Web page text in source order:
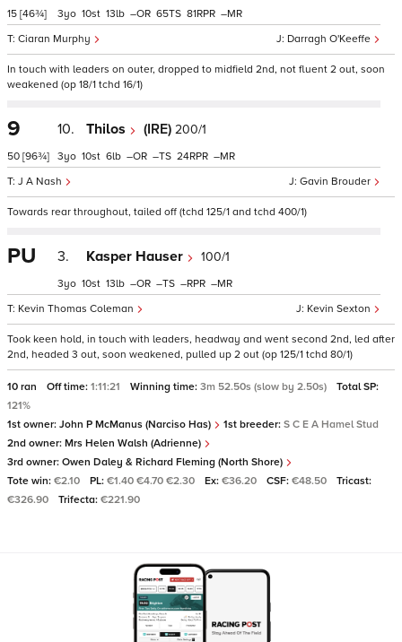
15 [46¾]
Darragh O'Keeffe
Ciaran Murphy
3 10 13 – 65 81 –
In touch with leaders on outer, dropped to midfield 2nd, not fluent 2 out, soon
weakened (op 18/1 tchd 16/1)
9
50 [96¾]
10. Thilos (IRE) 200/1
Gavin Brouder
J A Nash
3 10 6 – – 24 –
Towards rear throughout, tailed off (tchd 125/1 and tchd 400/1)
PU 3. Kasper Hauser 100/1
Kevin Sexton
Kevin Thomas Coleman
3 10 13 – – – –
Took keen hold, in touch with leaders, headway and went second 2nd, led after
2nd, headed 3 out, soon weakened, pulled up 2 out (op 125/1 tchd 80/1)
10 ran Off time: 1:11:21 Winning time: 3m 52.50s (slow by 2.50s)
Total SP:
121%
1st owner: John P McManus (Narciso Has) 1st breeder: S C E A Hamel Stud
2nd owner: Mrs Helen Walsh (Adrienne)
3rd owner: Owen Daley & Richard Fleming (North Shore)
Tote win: €2.10 PL: €1.40 €4.70 €2.30 Ex: €36.20 CSF: €48.50
Tricast:
€326.90
Trifecta: €221.90